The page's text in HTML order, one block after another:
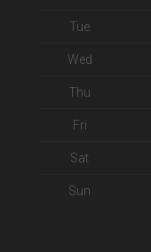
Tue
Wed
Thu
Fri
Sat
Sun